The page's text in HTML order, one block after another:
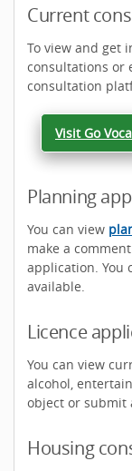
Current
To view and get
consultations or
consultation
Visit Go
Planning
You can view
make a
application. You
available.
Licence
You can view
alcohol,
object or submit
Housing